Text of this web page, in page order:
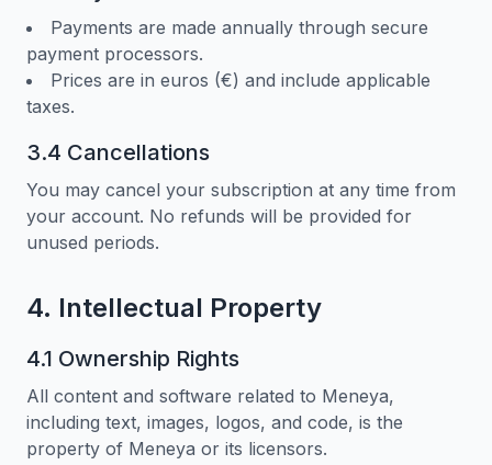
Payments are made annually through secure
payment processors.
Prices are in euros (€) and include applicable
taxes.
3.4 Cancellations
You may cancel your subscription at any time from
your account. No refunds will be provided for
unused periods.
4. Intellectual Property
4.1 Ownership Rights
All content and software related to Meneya,
including text, images, logos, and code, is the
property of Meneya or its licensors.